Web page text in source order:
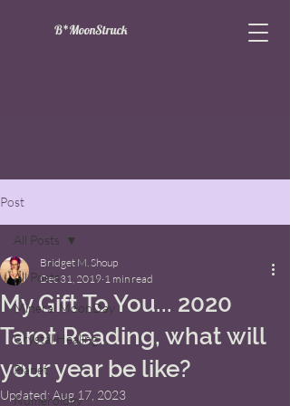
B*MoonStruck
Post
All Posts
Mineral MoonDay
Crystal Healing
Planet
Numerology
All Posts
My Gift To You... 2020
Tarot Reading, what will
your year be like?
Bridget M. Shoup
Dec 31, 2019 1 min read
Updated:Aug 17, 2023